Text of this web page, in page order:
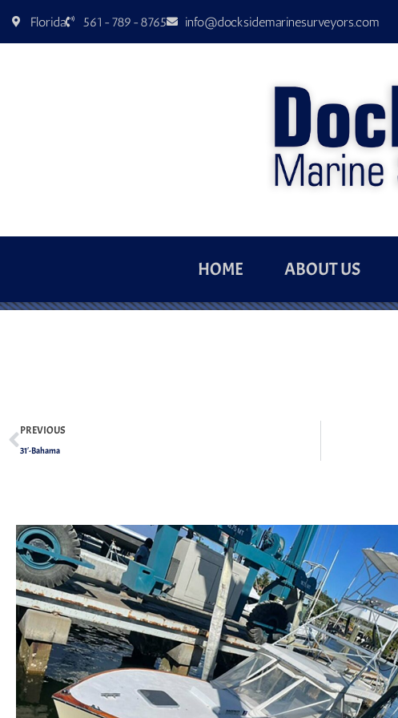
Florida 561-789-8765 info@docksidemarinesurveyors.com
HOME ABOUT US
PREVIOUS
31′-Bahama